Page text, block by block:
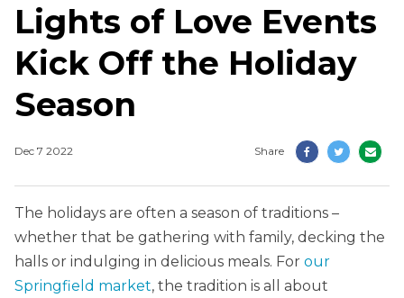
Lights of Love Events
Kick Off the Holiday
Season
Dec 7 2022 Share
The holidays are often a season of traditions –
whether that be gathering with family, decking the
halls or indulging in delicious meals. For our
Springfield market, the tradition is all about